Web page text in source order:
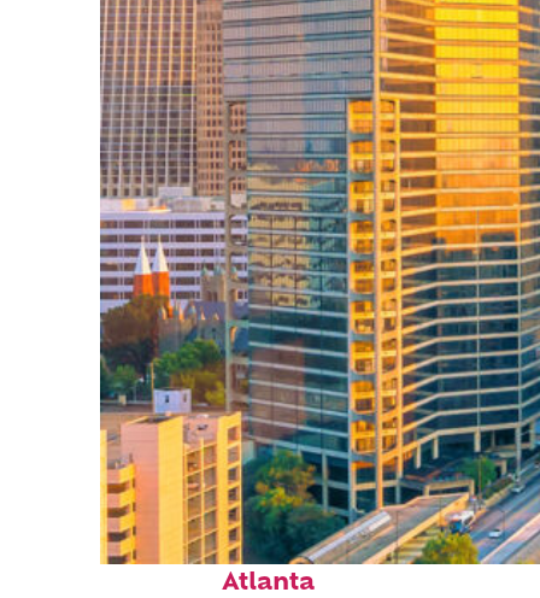
Perfect weekend in
Atlanta